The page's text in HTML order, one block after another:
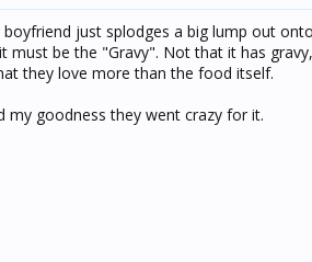
just splodges a big lump out
must be the "Gravy". Not that it has
they love more than the food itself.
my goodness they went crazy for it.